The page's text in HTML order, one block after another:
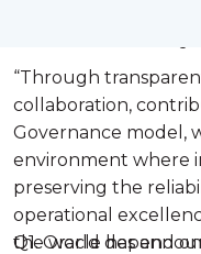
A New Era for
VanCura and
Source,
and Where
“Through
collaboration,
Governance model,
environment where
preserving the
operational
the world depend
Q1. Oracle has